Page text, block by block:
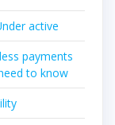
active
payments
to know